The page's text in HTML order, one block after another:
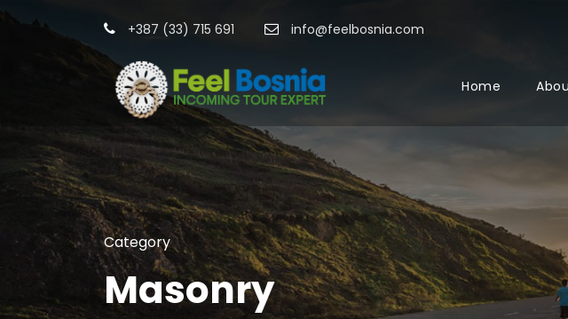
+387 (33) 715 691 info@feelbosnia.com
Home
Category
Masonry